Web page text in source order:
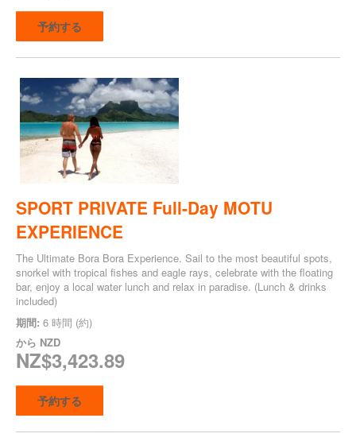
予約する
SPORT PRIVATE Full-Day MOTU
EXPERIENCE
The Ultimate Bora Bora Experience. Sail to the most beautiful spots,
snorkel with tropical fishes and eagle rays, celebrate with the floating
bar, enjoy a local water lunch and relax in paradise. (Lunch & drinks
included)
期間: 6 時間 (約)
から NZD
NZ$3,423.89
予約する